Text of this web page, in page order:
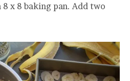
x 8 baking pan. Add two